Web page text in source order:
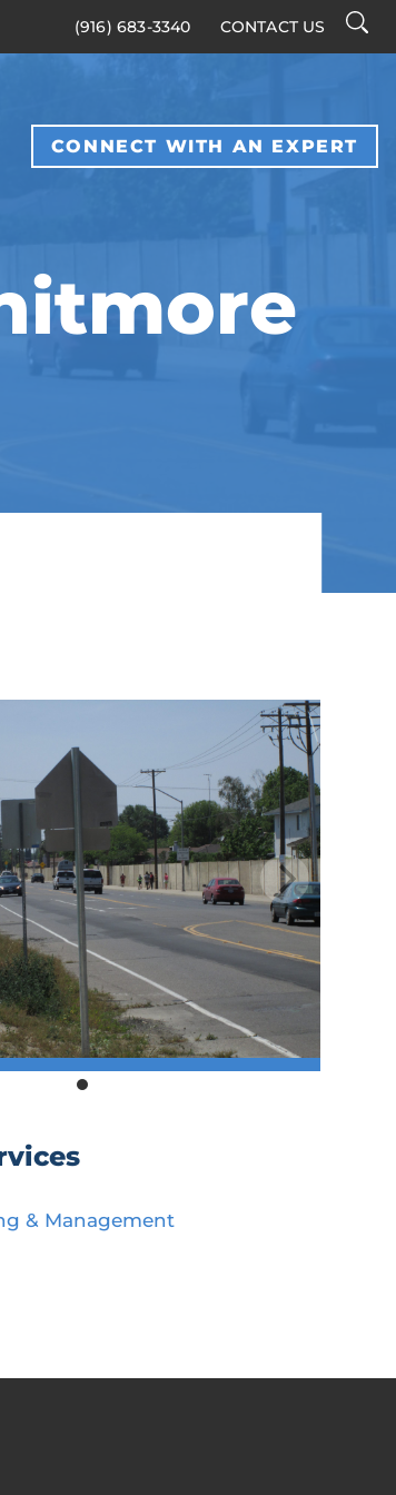
(916) 683-3340 CONTACT US
CONNECT WITH AN EXPERT
& Management